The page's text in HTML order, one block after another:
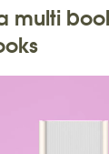
multi